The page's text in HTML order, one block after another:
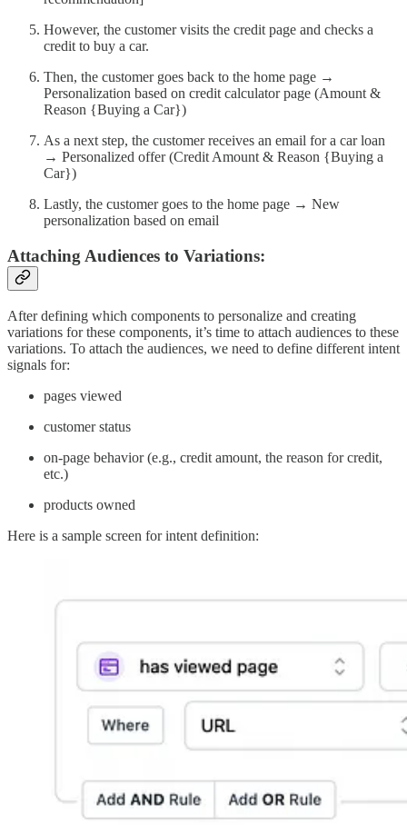
However, the customer visits the credit page and checks a
credit to buy a car.
Then, the customer goes back to the home page →
Personalization based on credit calculator page (Amount &
Reason {Buying a Car})
As a next step, the customer receives an email for a car loan
→ Personalized offer (Credit Amount & Reason {Buying a
Car})
Lastly, the customer goes to the home page → New
personalization based on email
Attaching Audiences to Variations:
After defining which components to personalize and creating
variations for these components, it’s time to attach audiences to these
variations. To attach the audiences, we need to define different intent
signals for:
pages viewed
customer status
on-page behavior (e.g., credit amount, the reason for credit,
etc.)
products owned
Here is a sample screen for intent definition: